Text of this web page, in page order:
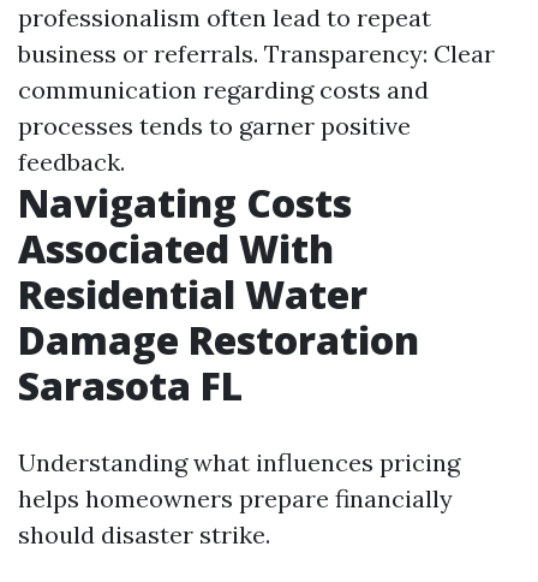
professionalism often lead to repeat
business or referrals. Transparency: Clear
communication regarding costs and
processes tends to garner positive
feedback.
Navigating Costs
Associated With
Residential Water
Damage Restoration
Sarasota FL
Understanding what influences pricing
helps homeowners prepare financially
should disaster strike.